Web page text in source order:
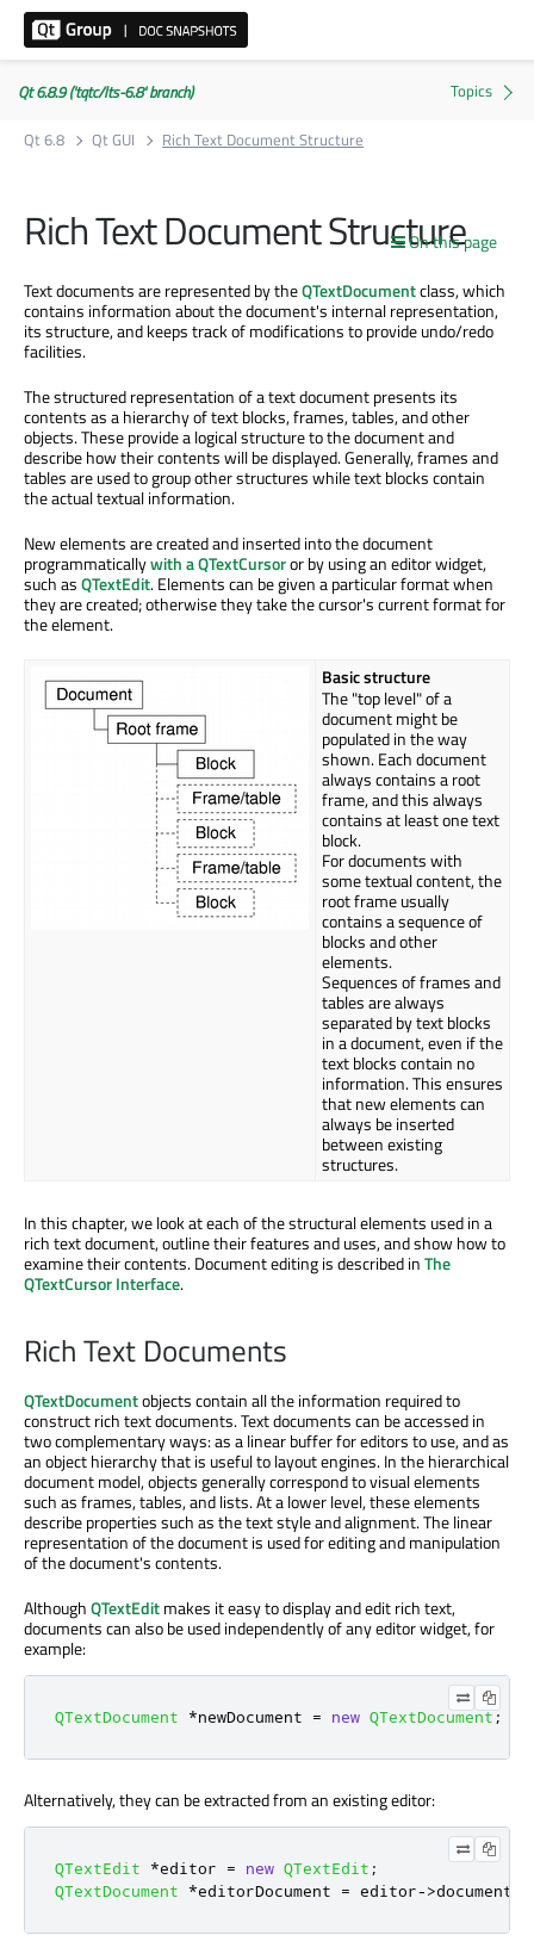
Qt 6.8.9 ('tqtc/lts-6.8' branch)
Qt 6.8
Qt GUI Rich Text Document Structure
On this page
Rich Text Document Structure
Text documents are represented by theQTextDocumentclass, which
contains information about the document's internal representation,
its structure, and keeps track of modifications to provide undo/redo
facilities.
The structured representation of a text document presents its
contents as a hierarchy of text blocks, frames, tables, and other
objects. These provide a logical structure to the document and
describe how their contents will be displayed. Generally, frames and
tables are used to group other structures while text blocks contain
the actual textual information.
New elements are created and inserted into the document
programmaticallywith a QTextCursoror by using an editor widget,
such asQTextEdit. Elements can be given a particular format when
they are created; otherwise they take the cursor's current format for
the element.
Basic structure
The "top level" of a
document might be
populated in the way
shown. Each document
always contains a root
frame, and this always
contains at least one text
block.
For documents with
some textual content, the
root frame usually
contains a sequence of
blocks and other
elements.
Sequences of frames and
tables are always
separated by text blocks
in a document, even if the
text blocks contain no
information. This ensures
that new elements can
always be inserted
between existing
structures.
In this chapter, we look at each of the structural elements used in a
rich text document, outline their features and uses, and show how to
examine their contents. Document editing is described inThe
QTextCursor Interface.
Rich Text Documents
QTextDocumentobjects contain all the information required to
construct rich text documents. Text documents can be accessed in
two complementary ways: as a linear buffer for editors to use, and as
an object hierarchy that is useful to layout engines. In the hierarchical
document model, objects generally correspond to visual elements
such as frames, tables, and lists. At a lower level, these elements
describe properties such as the text style and alignment. The linear
representation of the document is used for editing and manipulation
of the document's contents.
AlthoughQTextEditmakes it easy to display and edit rich text,
documents can also be used independently of any editor widget, for
example:
QTextDocument *newDocument = new QTextDocument ;
Alternatively, they can be extracted from an existing editor:
QTextEdit *editor = new QTextEdit ;
QTextDocument
*editorDocument = editor->document